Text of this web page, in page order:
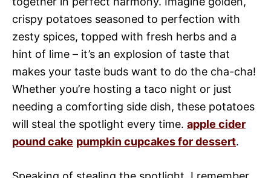
crispy potatoes seasoned to perfection with
zesty spices, topped with fresh herbs and a
hint of lime – it’s an explosion of taste that
makes your taste buds want to do the cha-cha!
Whether you’re hosting a taco night or just
needing a comforting side dish, these potatoes
will steal the spotlight every time. apple cider
pound cake pumpkin cupcakes for dessert.